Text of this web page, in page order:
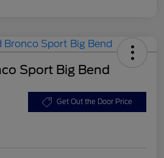
Sport Big Bend
Get Out the Door Price